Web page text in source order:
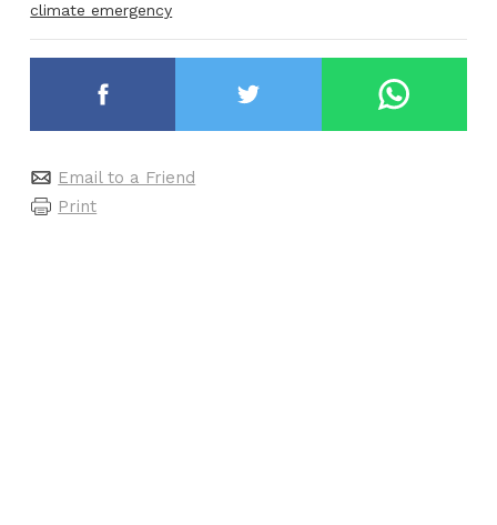
climate emergency
Email to a Friend
Print